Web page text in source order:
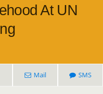
At UN
Mail SMS